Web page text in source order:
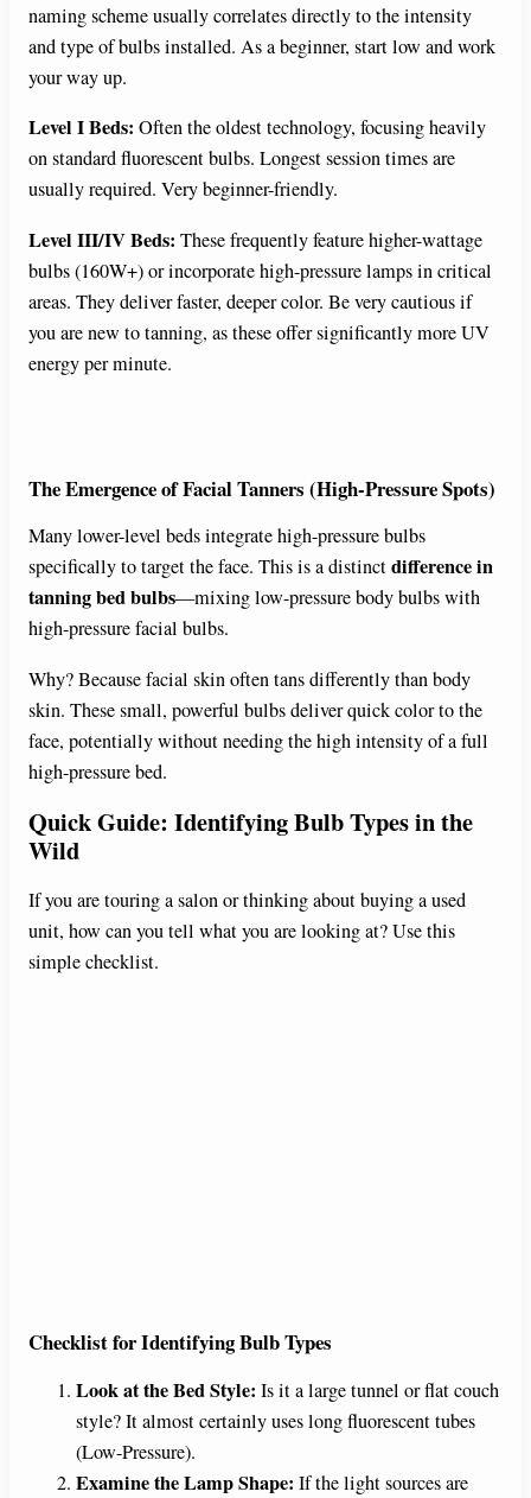
naming scheme usually correlates directly to the intensity
and type of bulbs installed. As a beginner, start low and work
your way up.
Level I Beds: Often the oldest technology, focusing heavily
on standard fluorescent bulbs. Longest session times are
usually required. Very beginner-friendly.
Level III/IV Beds: These frequently feature higher-wattage
bulbs (160W+) or incorporate high-pressure lamps in critical
areas. They deliver faster, deeper color. Be very cautious if
you are new to tanning, as these offer significantly more UV
energy per minute.
The Emergence of Facial Tanners (High-Pressure Spots)
Many lower-level beds integrate high-pressure bulbs
specifically to target the face. This is a distinctdifference in
tanning bed bulbs—mixing low-pressure body bulbs with
high-pressure facial bulbs.
Why? Because facial skin often tans differently than body
skin. These small, powerful bulbs deliver quick color to the
face, potentially without needing the high intensity of a full
high-pressure bed.
Quick Guide: Identifying Bulb Types in the
Wild
If you are touring a salon or thinking about buying a used
unit, how can you tell what you are looking at? Use this
simple checklist.
Checklist for Identifying Bulb Types
Look at the Bed Style: Is it a large tunnel or flat couch
style? It almost certainly uses long fluorescent tubes
(Low-Pressure).
Examine the Lamp Shape: If the light sources are